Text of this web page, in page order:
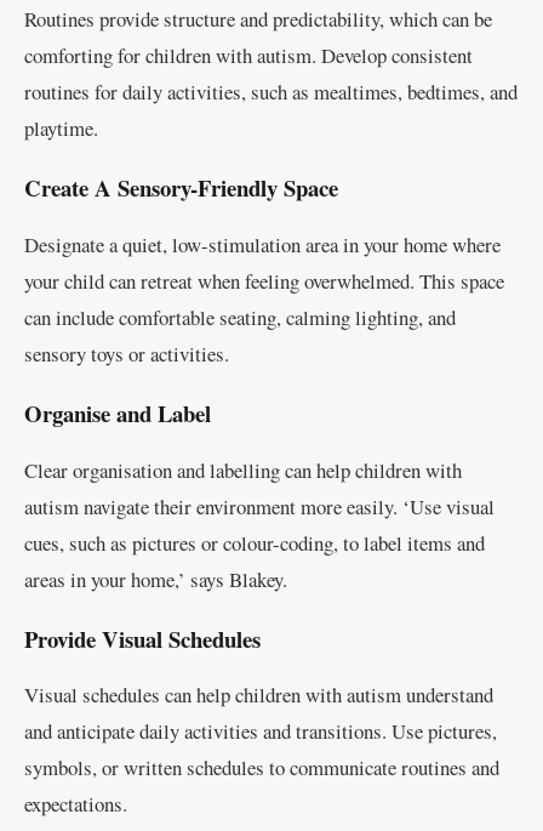
Routines provide structure and predictability, which can be
comforting for children with autism. Develop consistent
routines for daily activities, such as mealtimes, bedtimes, and
playtime.
Create A Sensory-Friendly Space
Designate a quiet, low-stimulation area in your home where
your child can retreat when feeling overwhelmed. This space
can include comfortable seating, calming lighting, and
sensory toys or activities.
Organise and Label
Clear organisation and labelling can help children with
autism navigate their environment more easily. ‘Use visual
cues, such as pictures or colour-coding, to label items and
areas in your home,’ says Blakey.
Provide Visual Schedules
Visual schedules can help children with autism understand
and anticipate daily activities and transitions. Use pictures,
symbols, or written schedules to communicate routines and
expectations.